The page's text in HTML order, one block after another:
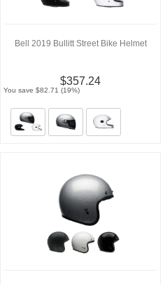
Bell 2019 Bullitt Street Bike Helmet
$357.24
You save $82.71 (19%)